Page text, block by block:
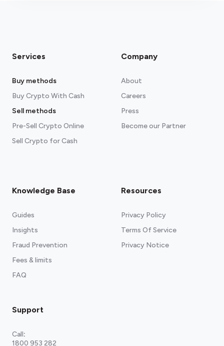
Services
Buy methods
Buy Crypto With Cash
Sell methods
Pre-Sell Crypto Online
Sell Crypto for Cash
Company
About
Careers
Press
Become our Partner
Knowledge Base
Guides
Insights
Fraud Prevention
Fees & limits
FAQ
Resources
Privacy Policy
Terms Of Service
Privacy Notice
Support
Call:
1800 953 282